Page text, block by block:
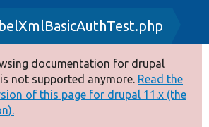
documentation for drupal
not supported anymore. Read the
of this page for drupal 11.x (the